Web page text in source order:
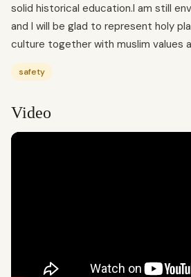
solid historical education.I am still
and I will be glad to represent holy
culture together with muslim values
safety
Video